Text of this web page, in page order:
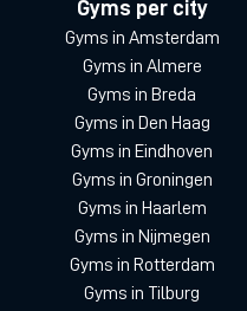
Gyms per city
Gyms in Amsterdam
Gyms in Almere
Gyms in Breda
Gyms in Den Haag
Gyms in Eindhoven
Gyms in Groningen
Gyms in Haarlem
Gyms in Nijmegen
Gyms in Rotterdam
Gyms in Tilburg